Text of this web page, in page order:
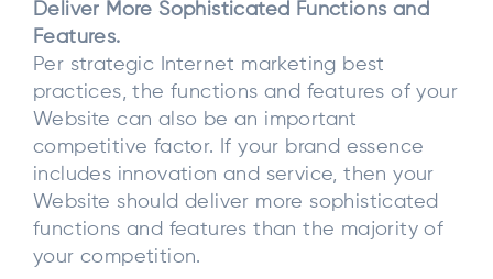
Deliver More Sophisticated Functions and
Features.
Per strategic Internet marketing best
practices, the functions and features of your
Website can also be an important
competitive factor. If your brand essence
includes innovation and service, then your
Website should deliver more sophisticated
functions and features than the majority of
your competition.